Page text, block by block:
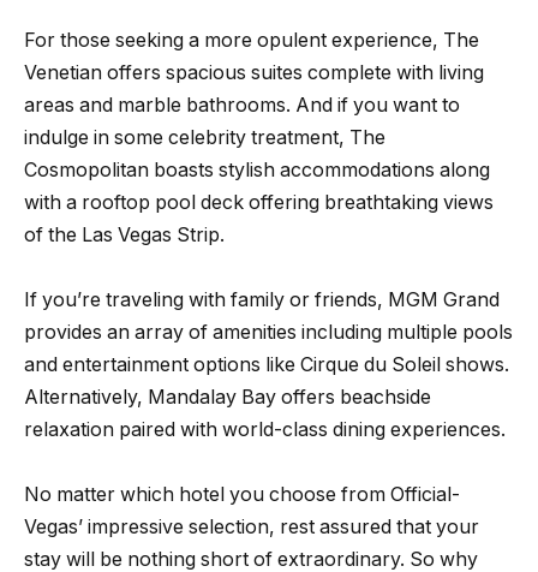
For those seeking a more opulent experience, The
Venetian offers spacious suites complete with living
areas and marble bathrooms. And if you want to
indulge in some celebrity treatment, The
Cosmopolitan boasts stylish accommodations along
with a rooftop pool deck offering breathtaking views
of the Las Vegas Strip.
If you’re traveling with family or friends, MGM Grand
provides an array of amenities including multiple pools
and entertainment options like Cirque du Soleil shows.
Alternatively, Mandalay Bay offers beachside
relaxation paired with world-class dining experiences.
No matter which hotel you choose from Official-
Vegas’ impressive selection, rest assured that your
stay will be nothing short of extraordinary. So why